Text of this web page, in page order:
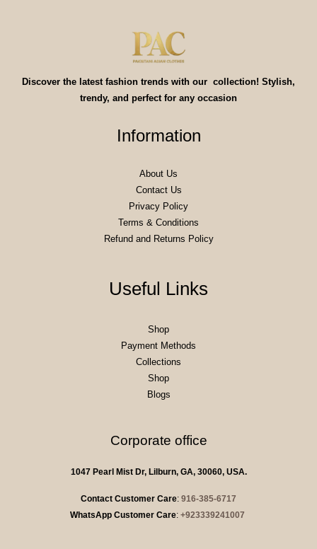
Discover the latest fashion trends with our collection! Stylish,
trendy, and perfect for any occasion
Information
About Us
Contact Us
Privacy Policy
Terms & Conditions
Refund and Returns Policy
Useful Links
Shop
Payment Methods
Collections
Shop
Blogs
Corporate office
1047 Pearl Mist Dr, Lilburn, GA, 30060, USA.
Contact Customer Care: 916-385-6717
WhatsApp Customer Care: +923339241007